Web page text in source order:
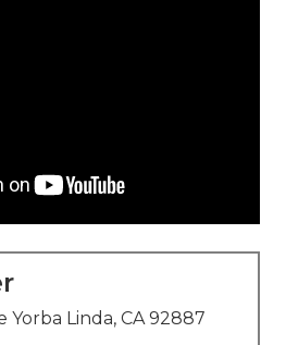
Yorba Linda, CA 92887